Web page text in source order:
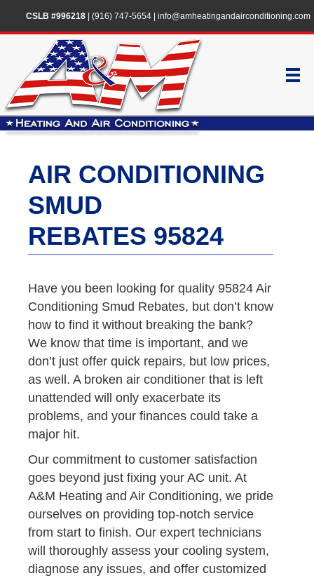
CSLB #996218| (916) 747-5654| info@amheatingandairconditioning.com
AIR CONDITIONING
SMUD
REBATES 95824
Have you been looking for quality 95824 Air
Conditioning Smud Rebates, but don’t know
how to find it without breaking the bank?
We know that time is important, and we
don’t just offer quick repairs, but low prices,
as well. A broken air conditioner that is left
unattended will only exacerbate its
problems, and your finances could take a
major hit.
Our commitment to customer satisfaction
goes beyond just fixing your AC unit. At
A&M Heating and Air Conditioning, we pride
ourselves on providing top-notch service
from start to finish. Our expert technicians
will thoroughly assess your cooling system,
diagnose any issues, and offer customized